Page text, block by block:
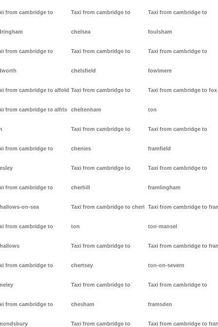
from cambridge to
from cambridge to
from cambridge to alfold
from cambridge to alfris
from cambridge to
from cambridge to
on-sea
from cambridge to
from cambridge to
from cambridge to
Taxi from cambridge to
chelsea
Taxi from cambridge to
chelsfield
Taxi from cambridge to
cheltenham
Taxi from cambridge to
chenies
Taxi from cambridge to
cherhill
Taxi from cambridge to cheri
ton
Taxi from cambridge to
chertsey
Taxi from cambridge to
chesham
Taxi from cambridge to
Taxi from cambridge to
foulsham
Taxi from cambridge to
fowlmere
Taxi from cambridge to fox
ton
Taxi from cambridge to
framfield
Taxi from cambridge to
framlingham
Taxi from cambridge to
ton-mansel
Taxi from cambridge to
ton-on-severn
Taxi from cambridge to
framsden
Taxi from cambridge to